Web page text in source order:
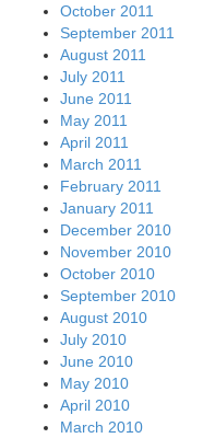
October 2011
September 2011
August 2011
July 2011
June 2011
May 2011
April 2011
March 2011
February 2011
January 2011
December 2010
November 2010
October 2010
September 2010
August 2010
July 2010
June 2010
May 2010
April 2010
March 2010